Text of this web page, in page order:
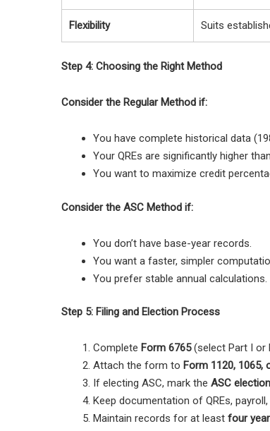
Flexibility Suits
Step 4: Choosing the Right Method
Consider the Regular Method if:
You have complete historical data
Your QREs are significantly higher
You want to maximize credit
Consider the ASC Method if:
You don’t have base-year records.
You want a faster, simpler
You prefer stable annual calculations.
Step 5: Filing and Election Process
Complete Form 6765(select Part I or
Attach the form to Form 1120, 1065,
If electing ASC, mark the ASC
Keep documentation of QREs,
Maintain records for at least four